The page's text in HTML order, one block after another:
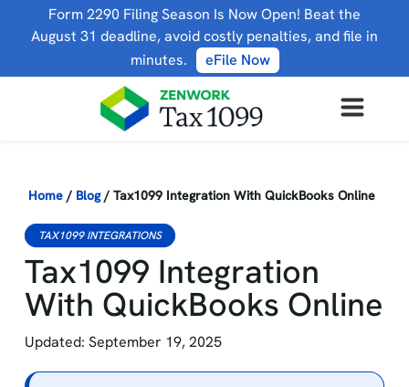
Form 2290 Filing Season Is Now Open! Beat the
August 31 deadline, avoid costly penalties, and file in
minutes.
eFile Now
Home / Blog / Tax1099 Integration With QuickBooks Online
TAX1099 INTEGRATIONS
Tax1099 Integration
With QuickBooks Online
Updated: September 19, 2025